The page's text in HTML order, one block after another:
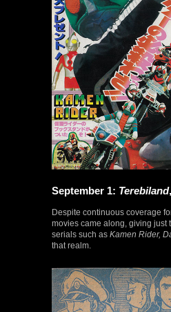
September 1: Terebiland
Despite continuous coverage
movies came along, giving just
serials such as Kamen Rider,
that realm.